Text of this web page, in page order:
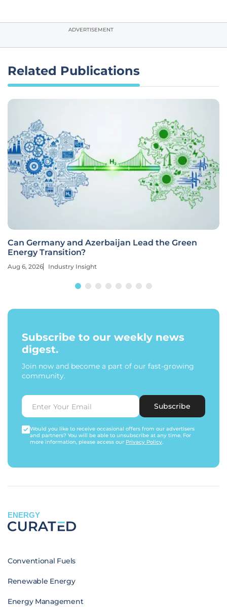
ADVERTISEMENT
Related Publications
Can Germany and Azerbaijan Lead the Green
Energy Transition?
Aug 6, 2026 Industry Insight
Subscribe to our weekly news
digest.
Join now and become a part of our fast-growing
community.
Subscribe
Would you like to receive occasional offers from our advertisers
and partners? You will be able to unsubscribe at any time. For
more information, please access our Privacy Policy.
ENERGY
Conventional Fuels
Renewable Energy
Energy Management